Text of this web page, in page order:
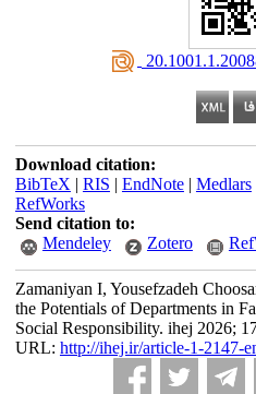
Download citation:
BibTeX | RIS | EndNote| Medlars
RefWorks
Send citation to:
Mendeley
Zotero
Zamaniyan I, Yousefzadeh
the Potentials of Departments in
Social Responsibility. ihej 2026;
URL: http://ihej.ir/article-1-2147-